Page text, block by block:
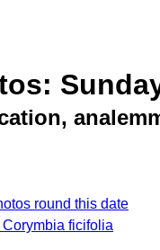
round this date
ficifolia